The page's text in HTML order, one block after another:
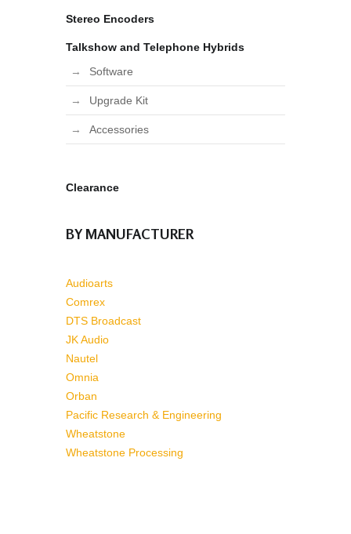
Stereo Encoders
Talkshow and Telephone Hybrids
Software
Upgrade Kit
Accessories
Clearance
BY MANUFACTURER
Audioarts
Comrex
DTS Broadcast
JK Audio
Nautel
Omnia
Orban
Pacific Research & Engineering
Wheatstone
Wheatstone Processing